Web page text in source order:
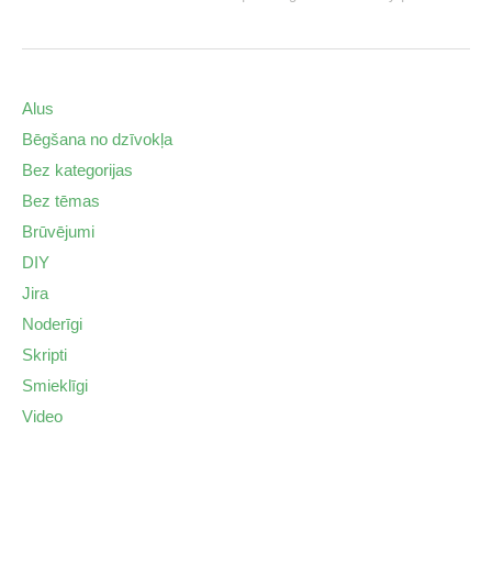
Alus
Bēgšana no dzīvokļa
Bez kategorijas
Bez tēmas
Brūvējumi
DIY
Jira
Noderīgi
Skripti
Smieklīgi
Video